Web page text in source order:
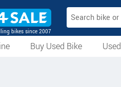
bikes since 2007
Buy Used Bike